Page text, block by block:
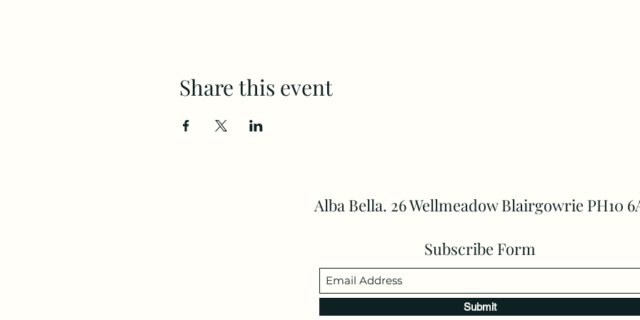
Share this event
Alba Bella. 26 Wellmeadow Blairgowrie PH10
Subscribe Form
Submit